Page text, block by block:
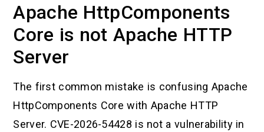
Apache HttpComponents
Core is not Apache HTTP
Server
The first common mistake is confusing Apache
HttpComponents Core with Apache HTTP
Server. CVE-2026-54428 is not a vulnerability in